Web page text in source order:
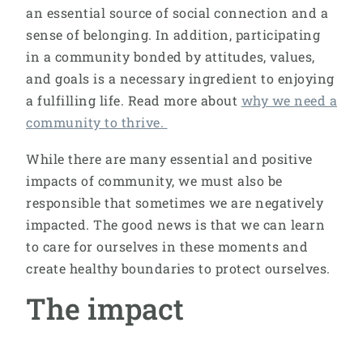
an essential source of social connection and a
sense of belonging. In addition, participating
in a community bonded by attitudes, values,
and goals is a necessary ingredient to enjoying
a fulfilling life. Read more about why we need a
community to thrive.
While there are many essential and positive
impacts of community, we must also be
responsible that sometimes we are negatively
impacted. The good news is that we can learn
to care for ourselves in these moments and
create healthy boundaries to protect ourselves.
The impact